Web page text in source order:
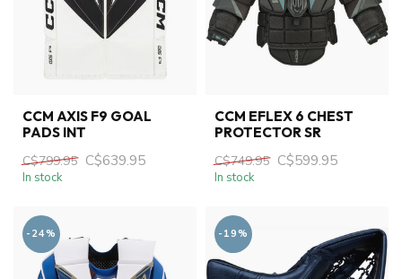
CCM AXIS F9 GOAL
PADS INT
C$799.95 C$639.95
In stock
CCM EFLEX 6 CHEST
PROTECTOR SR
C$749.95 C$599.95
In stock
-24% -19%